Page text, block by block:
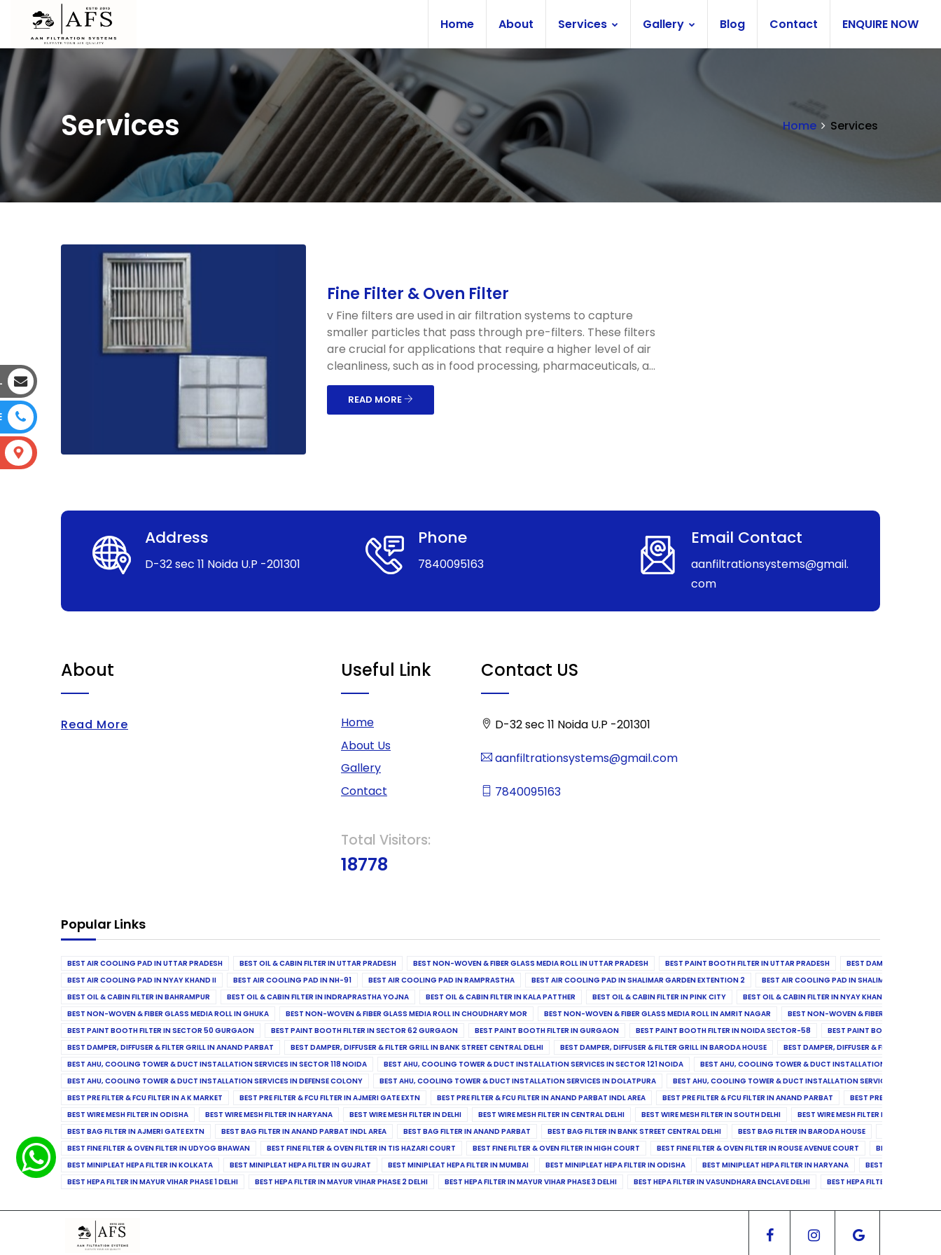
Home About Services Gallery Blog Contact ENQUIRE NOW
Services Home Services
Fine Filter & Oven Filter
v Fine filters are used in air filtration systems to capture
smaller particles that pass through pre-filters. These filters
are crucial for applications that require a higher level of air
cleanliness, such as in food processing, pharmaceuticals, a...
READ MORE
Address
D-32 sec 11 Noida U.P -201301
Phone
7840095163
Email Contact
aanfiltrationsystems@gmail.
com
About
Read More
Useful Link
Home
About Us
Gallery
Contact
Total Visitors:
18778
Contact US
D-32 sec 11 Noida U.P -201301
aanfiltrationsystems@gmail.com
7840095163
Popular Links
BEST AIR COOLING PAD IN UTTAR PRADESH BEST OIL & CABIN FILTER IN UTTAR PRADESH BEST NON-WOVEN & FIBER GLASS MEDIA ROLL IN UTTAR PRADESH BEST PAINT BOOTH FILTER IN UTTAR PRADESH
BEST DAMPER, DIFFUSER
BEST AIR COOLING PAD IN NYAY KHAND II
BEST AIR COOLING PAD IN NH-91 BEST AIR COOLING PAD IN RAMPRASTHA BEST AIR COOLING PAD IN SHALIMAR GARDEN EXTENTION 2
BEST AIR COOLING PAD IN SHALIMAR GARDEN
BEST OIL & CABIN FILTER IN BAHRAMPUR
BEST OIL & CABIN FILTER IN INDRAPRASTHA YOJNA BEST OIL & CABIN FILTER IN KALA PATTHER BEST OIL & CABIN FILTER IN PINK CITY BEST OIL & CABIN FILTER IN NYAY KHAND II
BEST NON-WOVEN & FIBER GLASS MEDIA ROLL IN GHUKA
BEST NON-WOVEN & FIBER GLASS MEDIA ROLL IN CHOUDHARY MOR BEST NON-WOVEN & FIBER GLASS MEDIA ROLL IN AMRIT NAGAR
BEST NON-WOVEN & FIBER GLASS MEDIA
BEST PAINT BOOTH FILTER IN SECTOR 50 GURGAON
BEST PAINT BOOTH FILTER IN SECTOR 62 GURGAON BEST PAINT BOOTH FILTER IN GURGAON BEST PAINT BOOTH FILTER IN NOIDA SECTOR-58
BEST PAINT BOOTH FILTER IN
BEST DAMPER, DIFFUSER & FILTER GRILL IN ANAND PARBAT
BEST DAMPER, DIFFUSER & FILTER GRILL IN BANK STREET CENTRAL DELHI BEST DAMPER, DIFFUSER & FILTER GRILL IN BARODA HOUSE
BEST DAMPER, DIFFUSER & FILTER GRILL IN
BEST AHU, COOLING TOWER & DUCT INSTALLATION SERVICES IN SECTOR 118 NOIDA
BEST AHU, COOLING TOWER & DUCT INSTALLATION SERVICES IN SECTOR 121 NOIDA
BEST AHU, COOLING TOWER & DUCT INSTALLATION SERVICES IN
BEST AHU, COOLING TOWER & DUCT INSTALLATION SERVICES IN DEFENSE COLONY
BEST AHU, COOLING TOWER & DUCT INSTALLATION SERVICES IN DOLATPURA
BEST AHU, COOLING TOWER & DUCT INSTALLATION SERVICES IN VINAY
BEST PRE FILTER & FCU FILTER IN A K MARKET
BEST PRE FILTER & FCU FILTER IN AJMERI GATE EXTN BEST PRE FILTER & FCU FILTER IN ANAND PARBAT INDL AREA BEST PRE FILTER & FCU FILTER IN ANAND PARBAT
BEST PRE FILTER & FCU
BEST WIRE MESH FILTER IN ODISHA
BEST WIRE MESH FILTER IN HARYANA BEST WIRE MESH FILTER IN DELHI BEST WIRE MESH FILTER IN CENTRAL DELHI BEST WIRE MESH FILTER IN SOUTH DELHI
BEST WIRE MESH FILTER IN NORTH DELHI
BEST BAG FILTER IN AJMERI GATE EXTN
BEST BAG FILTER IN ANAND PARBAT INDL AREA BEST BAG FILTER IN ANAND PARBAT BEST BAG FILTER IN BANK STREET CENTRAL DELHI BEST BAG FILTER IN BARODA HOUSE
BEST FINE FILTER & OVEN FILTER IN UDYOG BHAWAN
BEST FINE FILTER & OVEN FILTER IN TIS HAZARI COURT BEST FINE FILTER & OVEN FILTER IN HIGH COURT BEST FINE FILTER & OVEN FILTER IN ROUSE AVENUE COURT
BEST FINE FILTER
BEST MINIPLEAT HEPA FILTER IN KOLKATA
BEST MINIPLEAT HEPA FILTER IN GUJRAT BEST MINIPLEAT HEPA FILTER IN MUMBAI BEST MINIPLEAT HEPA FILTER IN ODISHA BEST MINIPLEAT HEPA FILTER IN HARYANA
BEST MINIPLEAT
BEST HEPA FILTER IN MAYUR VIHAR PHASE 1 DELHI
BEST HEPA FILTER IN MAYUR VIHAR PHASE 2 DELHI BEST HEPA FILTER IN MAYUR VIHAR PHASE 3 DELHI BEST HEPA FILTER IN VASUNDHARA ENCLAVE DELHI BEST HEPA FILTER IN SECTOR-1